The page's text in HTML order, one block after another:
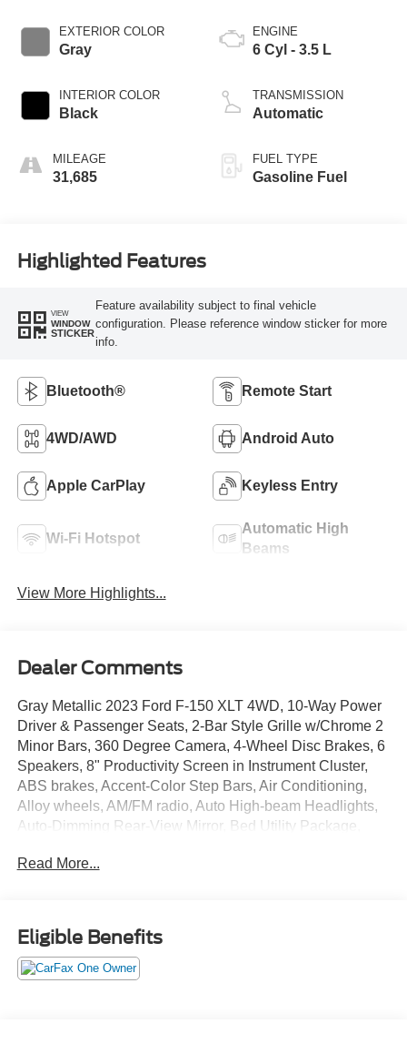
EXTERIOR COLOR
Gray
INTERIOR COLOR
Black
MILEAGE
31,685
ENGINE
6 Cyl - 3.5 L
TRANSMISSION
Automatic
FUEL TYPE
Gasoline Fuel
Highlighted Features
VIEW
WINDOW
STICKER
Feature availability subject to final vehicle
configuration. Please reference window sticker for more
info.
Bluetooth® Remote Start
4WD/AWD Android Auto
Apple CarPlay Keyless Entry
Wi-Fi Hotspot
Automatic High
Beams
View More Highlights...
Dealer Comments
Gray Metallic 2023 Ford F-150 XLT 4WD, 10-Way Power
Driver & Passenger Seats, 2-Bar Style Grille w/Chrome 2
Minor Bars, 360 Degree Camera, 4-Wheel Disc Brakes, 6
Speakers, 8" Productivity Screen in Instrument Cluster,
ABS brakes, Accent-Color Step Bars, Air Conditioning,
Alloy wheels, AM/FM radio, Auto High-beam Headlights,
Auto-Dimming Rear-View Mirror, Bed Utility Package,
Color Door & Tailgate Handles, Body-Color Front & Rear
Mounted Stop Lamp CHMSL Camera Removal, Chrome
Door & Tailgate Handles w/Body-Color Bezel, Chrome
Single-Tip Exhaust, Class IV Trailer Hitch Receiver, Cloth
Read More...
Eligible Benefits